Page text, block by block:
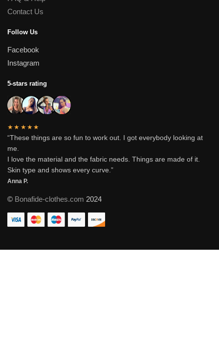
Contact Us
Follow Us
Facebook
Instagram
5-stars rating
★★★★★
“These things are so fun to work out. I got everybody looking at
me.
I love the material and the fabric needs. Things are made of it.
Skin type and shows every curve.”
Anna P.
© Bonafide-clothes.com 2024